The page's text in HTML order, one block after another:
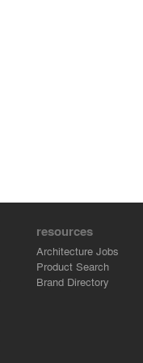
resources
Architecture Jobs
Product Search
Brand Directory